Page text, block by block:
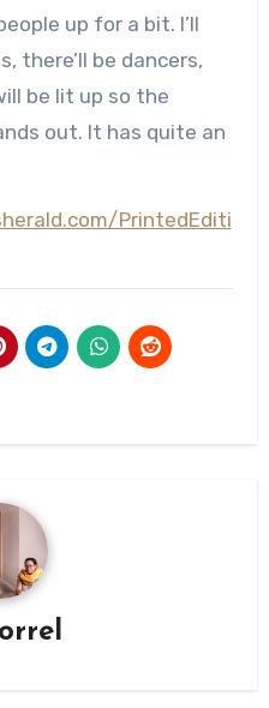
up for a bit. I’ll
there’ll be dancers,
be lit up so the
out. It has quite an
PrintedEditi